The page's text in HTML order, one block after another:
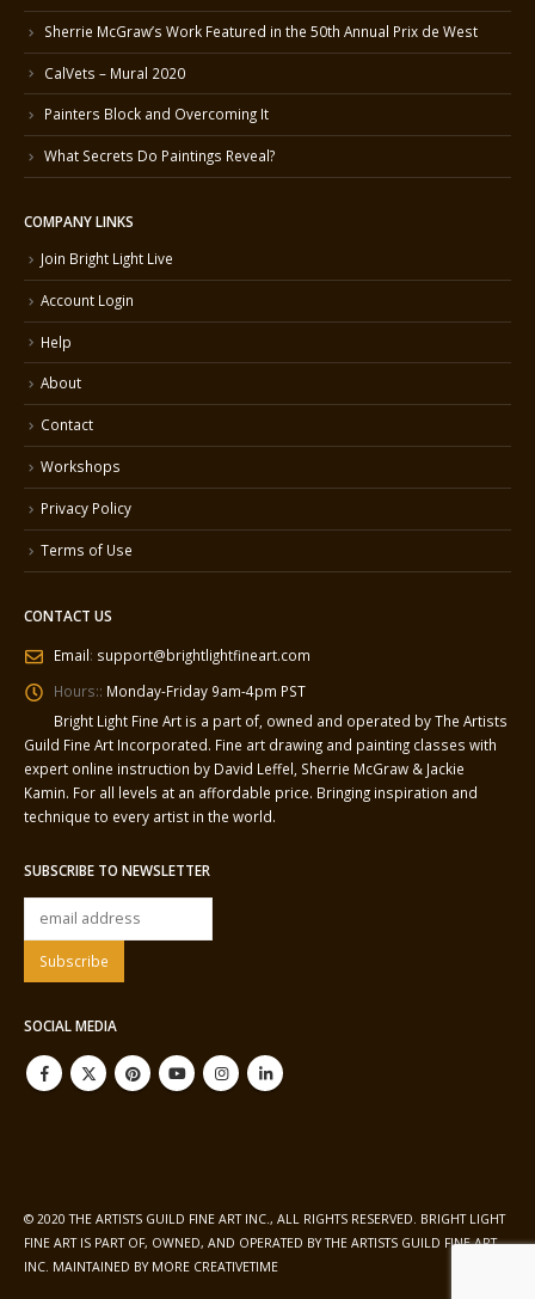
Sherrie McGraw’s Work Featured in the 50th Annual Prix de West
CalVets – Mural 2020
Painters Block and Overcoming It
What Secrets Do Paintings Reveal?
COMPANY LINKS
Join Bright Light Live
Account Login
Help
About
Contact
Workshops
Privacy Policy
Terms of Use
CONTACT US
Email: support@brightlightfineart.com
Hours:: Monday-Friday 9am-4pm PST
Bright Light Fine Art is a part of, owned and operated by The Artists
Guild Fine Art Incorporated. Fine art drawing and painting classes with
expert online instruction by David Leffel, Sherrie McGraw & Jackie
Kamin. For all levels at an affordable price. Bringing inspiration and
technique to every artist in the world.
SUBSCRIBE TO NEWSLETTER
SOCIAL MEDIA
© 2020 THE ARTISTS GUILD FINE ART INC., ALL RIGHTS RESERVED. BRIGHT LIGHT
FINE ART IS PART OF, OWNED, AND OPERATED BY THE ARTISTS GUILD FINE ART
INC. MAINTAINED BY MORE CREATIVETIME